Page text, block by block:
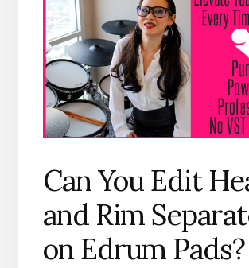
Can You Edit
and Rim
on Edrum Pads?